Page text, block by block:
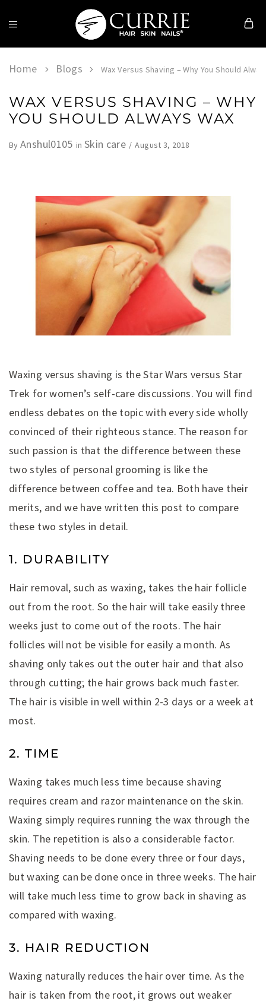
Currie
Skin
Home Blogs Wax Versus Shaving – Why You Should
WAX VERSUS SHAVING – WHY
YOU SHOULD ALWAYS WAX
ByAnshul0105 in Skin care August 3, 2018
Waxing versus shaving is the Star Wars versus Star
Trek for women’s self-care discussions. You will find
endless debates on the topic with every side wholly
convinced of their righteous stance. The reason for
such passion is that the difference between these
two styles of personal grooming is like the
difference between coffee and tea. Both have their
merits, and we have written this post to compare
these two styles in detail.
1. DURABILITY
Hair removal, such as waxing, takes the hair follicle
out from the root. So the hair will take easily three
weeks just to come out of the roots. The hair
follicles will not be visible for easily a month. As
shaving only takes out the outer hair and that also
through cutting; the hair grows back much faster.
The hair is visible in well within 2-3 days or a week at
most.
2. TIME
Waxing takes much less time because shaving
requires cream and razor maintenance on the skin.
Waxing simply requires running the wax through the
skin. The repetition is also a considerable factor.
Shaving needs to be done every three or four days,
but waxing can be done once in three weeks. The hair
will take much less time to grow back in shaving as
compared with waxing.
3. HAIR REDUCTION
Waxing naturally reduces the hair over time. As the
hair is taken from the root, it grows out weaker